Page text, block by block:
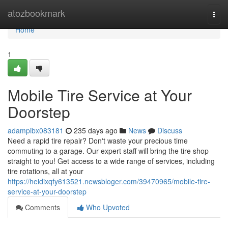
atozbookmark
Home
Home
1
Mobile Tire Service at Your
Doorstep
adampibx083181 235 days ago News
Discuss
Need a rapid tire repair? Don't waste your precious time
commuting to a garage. Our expert staff will bring the tire shop
straight to you! Get access to a wide range of services, including
tire rotations, all at your
https://heidixqfy613521.newsbloger.com/39470965/mobile-tire-
service-at-your-doorstep
Comments
Who Upvoted